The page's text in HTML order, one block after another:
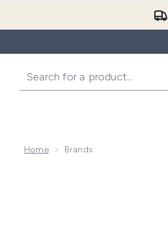
Home Brands